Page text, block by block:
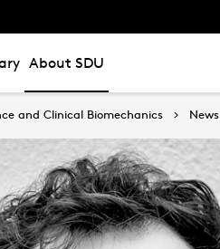
About SDU
and Clinical Biomechanics News